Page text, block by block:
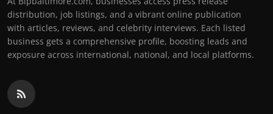
distribution, job listings, and a vibrant online publication
with articles, reviews, and celebrity interviews. Each listed
business gets a comprehensive profile, boosting leads and
exposure across international, national, and local platforms.